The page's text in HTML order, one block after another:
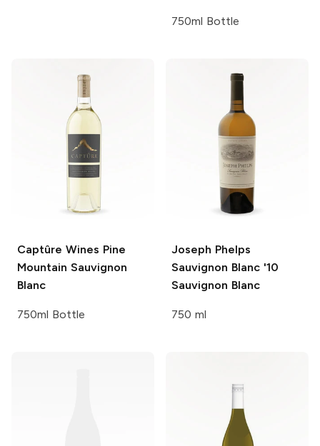
750ml Bottle
Captûre Wines Pine
Mountain Sauvignon
Blanc
750ml Bottle
Joseph Phelps
Sauvignon Blanc '10
Sauvignon Blanc
750 ml